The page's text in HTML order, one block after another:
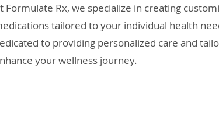
Formulate Rx, we specialize in creating
tailored to your individual health
to providing personalized care and
your wellness journey.